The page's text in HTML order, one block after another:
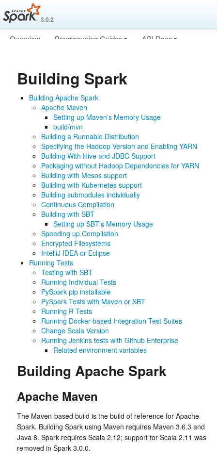
3.0.2
Overview Programming Guides
API Docs
Building Spark
Building Apache Spark
Apache Maven
Setting up Maven’s Memory Usage
build/mvn
Building a Runnable Distribution
Specifying the Hadoop Version and Enabling YARN
Building With Hive and JDBC Support
Packaging without Hadoop Dependencies for YARN
Building with Mesos support
Building with Kubernetes support
Building submodules individually
Continuous Compilation
Building with SBT
Setting up SBT’s Memory Usage
Speeding up Compilation
Encrypted Filesystems
IntelliJ IDEA or Eclipse
Running Tests
Testing with SBT
Running Individual Tests
PySpark pip installable
PySpark Tests with Maven or SBT
Running R Tests
Running Docker-based Integration Test Suites
Change Scala Version
Running Jenkins tests with Github Enterprise
Related environment variables
Building Apache Spark
Apache Maven
The Maven-based build is the build of reference for Apache
Spark. Building Spark using Maven requires Maven 3.6.3 and
Java 8. Spark requires Scala 2.12; support for Scala 2.11 was
removed in Spark 3.0.0.